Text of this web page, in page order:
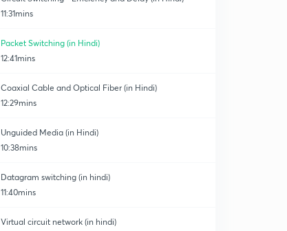
11:31mins
Packet Switching (in Hindi)
12:41mins
Coaxial Cable and Optical Fiber (in Hindi)
12:29mins
Unguided Media (in Hindi)
10:38mins
Datagram switching (in hindi)
11:40mins
Virtual circuit network (in hindi)